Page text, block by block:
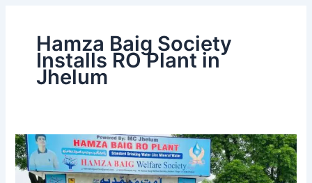
Hamza Baig Society
Installs RO Plant in
Jhelum
Hamza
Baig
Society